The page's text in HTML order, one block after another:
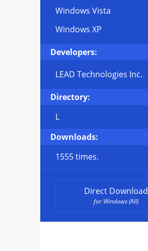
Windows Vista
Windows XP
Developers:
LEAD Technologies Inc.
Directory:
L
Downloads:
1555 times.
Direct Download
for Windows (All)